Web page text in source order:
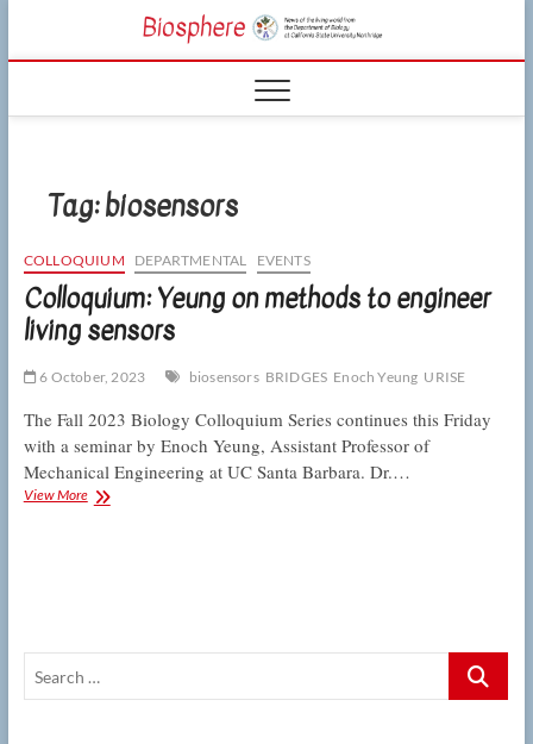
content
CSUN
LIVING WORLD
Tag:biosensors
COLLOQUIUM DEPARTMENTAL EVENTS
Colloquium: Yeung on methods to engineer
living sensors
6 October, 2023 biosensors BRIDGES Enoch Yeung URISE
The Fall 2023 Biology Colloquium Series continues this Friday
with a seminar by Enoch Yeung, Assistant Professor of
Mechanical Engineering at UC Santa Barbara. Dr.…
View MoreColloquium:
Search